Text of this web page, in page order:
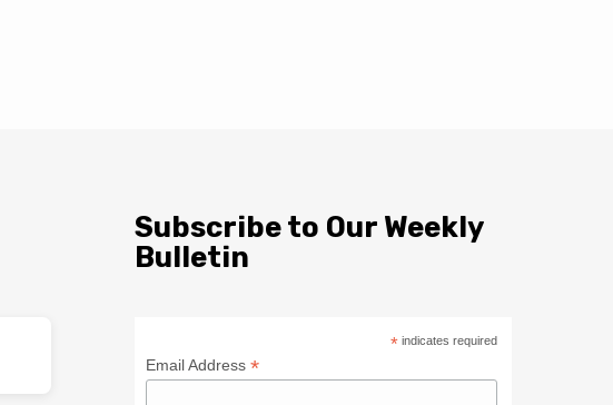
Subscribe to Our Weekly
Bulletin
*indicates required
Email Address *